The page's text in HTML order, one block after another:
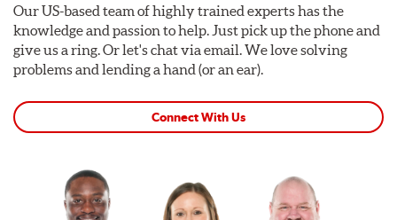
Our US-based team of highly trained experts has the
knowledge and passion to help. Just pick up the phone and
give us a ring. Or let's chat via email. We love solving
problems and lending a hand (or an ear).
Connect With Us